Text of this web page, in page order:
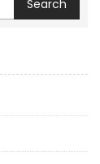
Search